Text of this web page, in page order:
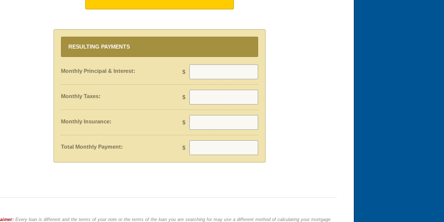
RESULTING PAYMENTS
Monthly Principal & Interest: $
Monthly Taxes: $
Monthly Insurance: $
Total Monthly Payment: $
Every loan is different and the terms of your note or the terms of the loan you are searching for may use a different method of calculating your mortgage